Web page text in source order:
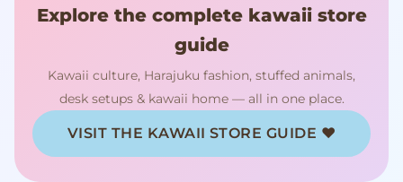
Explore the complete kawaii store
guide
Kawaii culture, Harajuku fashion, stuffed animals,
desk setups & kawaii home — all in one place.
VISIT THE KAWAII STORE GUIDE ♥